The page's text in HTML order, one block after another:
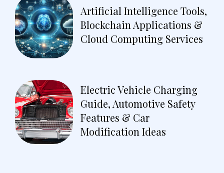
Artificial Intelligence Tools,
Blockchain Applications &
Cloud Computing Services
Electric Vehicle Charging
Guide, Automotive Safety
Features & Car
Modification Ideas